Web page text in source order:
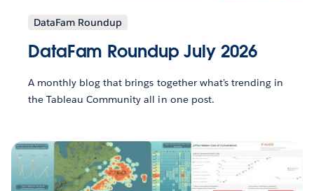
DataFam Roundup
DataFam Roundup July 2026
A monthly blog that brings together what’s trending in
the Tableau Community all in one post.